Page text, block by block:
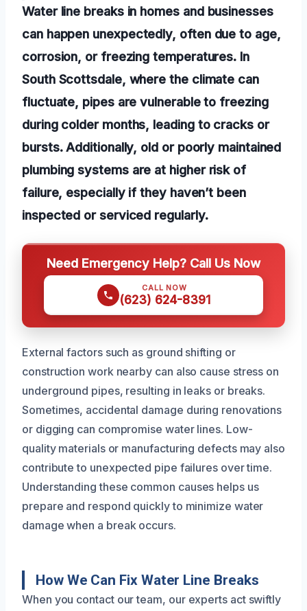
Water line breaks in homes and businesses
can happen unexpectedly, often due to age,
corrosion, or freezing temperatures. In
South Scottsdale, where the climate can
fluctuate, pipes are vulnerable to freezing
during colder months, leading to cracks or
bursts. Additionally, old or poorly maintained
plumbing systems are at higher risk of
failure, especially if they haven’t been
inspected or serviced regularly.
Need Emergency Help? Call Us Now
CALL NOW
(623) 624-8391
External factors such as ground shifting or
construction work nearby can also cause stress on
underground pipes, resulting in leaks or breaks.
Sometimes, accidental damage during renovations
or digging can compromise water lines. Low-
quality materials or manufacturing defects may also
contribute to unexpected pipe failures over time.
Understanding these common causes helps us
prepare and respond quickly to minimize water
damage when a break occurs.
How We Can Fix Water Line Breaks
When you contact our team, our experts act swiftly